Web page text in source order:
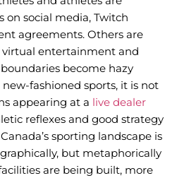
on social media, Twitch
agreements. Others are
entertainment and
become hazy
fashioned sports, it is not
appearing at a live dealer
reflexes and good strategy
sporting landscape is
but metaphorically
are being built, more